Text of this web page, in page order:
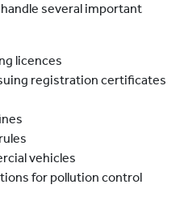
several important
licences
registration certificates
vehicles
for pollution control